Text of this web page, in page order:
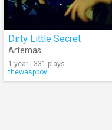
John Nocito,
Dirty Little Secret
Artemas
1 year | 331 plays
thewaspboy